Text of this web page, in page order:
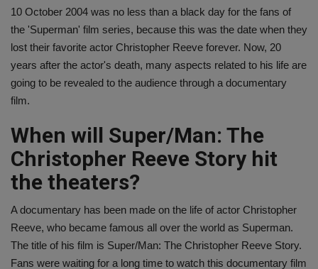
10 October 2004 was no less than a black day for the fans of
the 'Superman' film series, because this was the date when they
lost their favorite actor Christopher Reeve forever. Now, 20
years after the actor's death, many aspects related to his life are
going to be revealed to the audience through a documentary
film.
When will Super/Man: The
Christopher Reeve Story hit
the theaters?
A documentary has been made on the life of actor Christopher
Reeve, who became famous all over the world as Superman.
The title of his film is Super/Man: The Christopher Reeve Story.
Fans were waiting for a long time to watch this documentary film